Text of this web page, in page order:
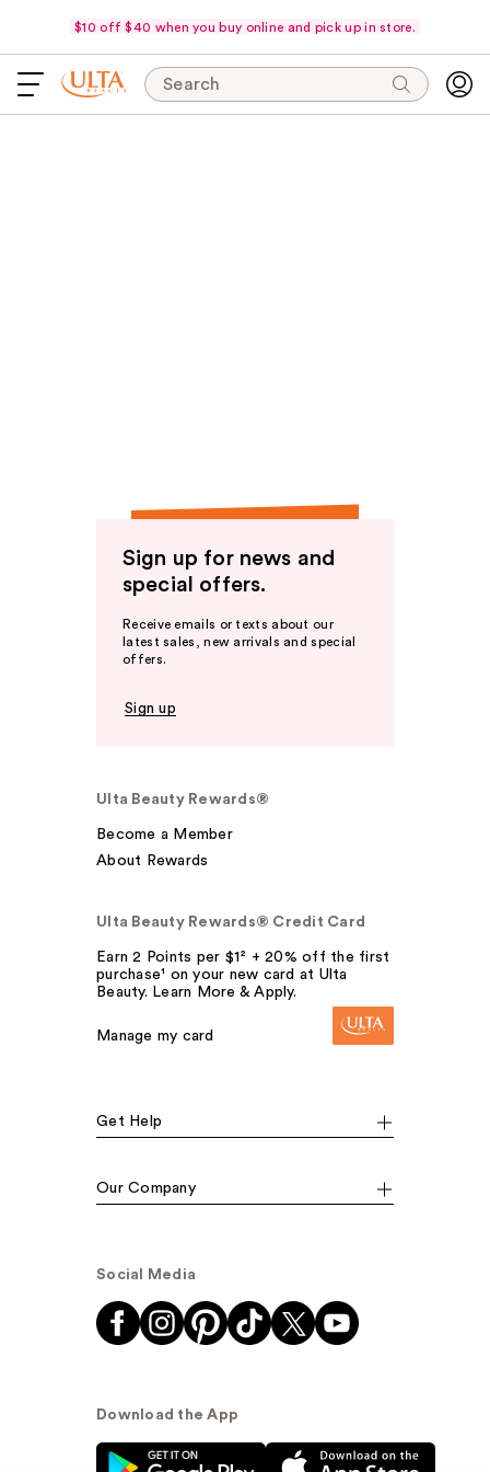
$10 off $40 when you buy online and pick up in store.
Search
Sign up for news and
special offers.
Receive emails or texts about our
latest sales, new arrivals and special
offers.
Sign up
Ulta Beauty Rewards®
Become a Member
About Rewards
Ulta Beauty Rewards® Credit Card
Earn 2 Points per $1² + 20% off the first
purchase¹ on your new card at Ulta
Beauty. Learn More & Apply.
Manage my card
Get Help
Our Company
Social Media
Download the App